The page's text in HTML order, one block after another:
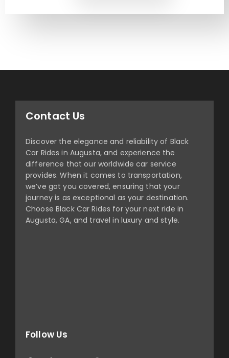
Contact Us
Discover the elegance and reliability of Black
Car Rides in Augusta, and experience the
difference that our worldwide car service
provides. When it comes to transportation,
we’ve got you covered, ensuring that your
journey is as exceptional as your destination.
Choose Black Car Rides for your next ride in
Augusta, GA, and travel in luxury and style.
Follow Us